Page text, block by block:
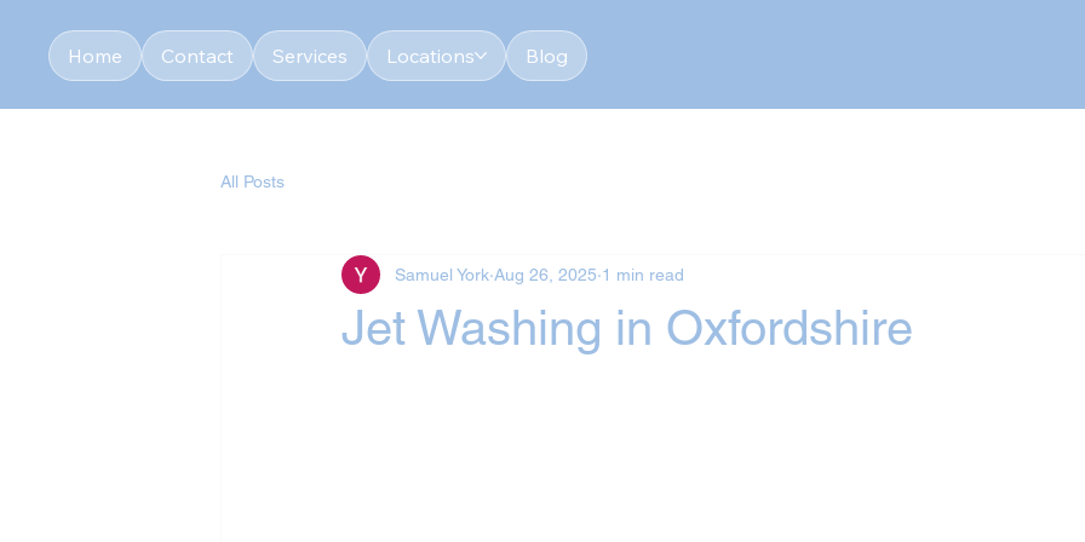
Home Contact Services Locations Blog
All Posts
Jet Washing in Oxfordshire
Samuel York Aug 26, 2025 1 min read